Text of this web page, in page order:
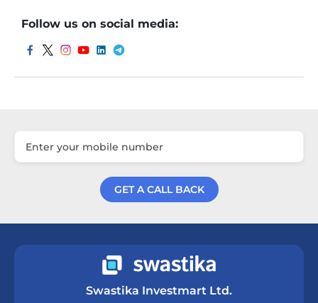
Follow us on social media:
GET A CALL BACK
Swastika Investmart Ltd.